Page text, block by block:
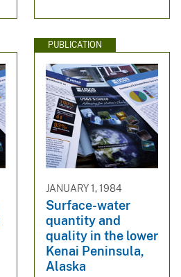
PUBLICATION
JANUARY 1, 1984
Surface-water
quantity and
quality in the lower
Kenai Peninsula,
Alaska